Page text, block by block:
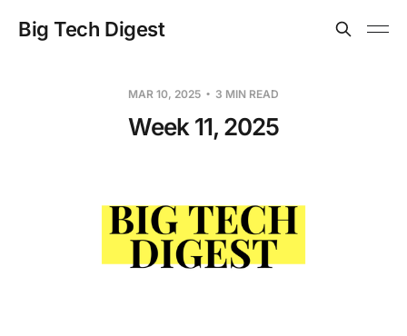
Big Tech Digest
MAR 10, 2025 3 MIN READ
Week 11, 2025